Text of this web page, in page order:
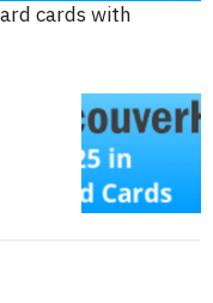
cards with